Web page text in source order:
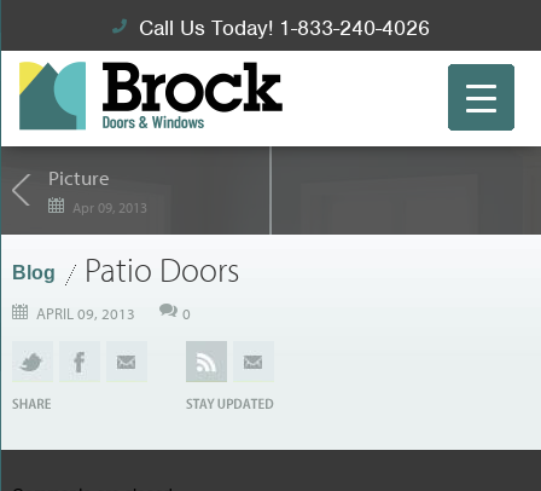
Call Us Today! 1-833-240-4026
Picture
Apr 09, 2013
Blog Patio Doors
APRIL 09, 2013 0